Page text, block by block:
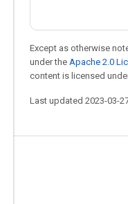
Except as otherwise
under the Apache 2.0
content is licensed
Last updated 2023-03-